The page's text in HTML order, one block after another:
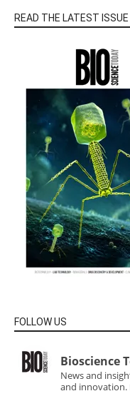
READ THE LATEST ISSUE
FOLLOW US
Bioscience
News and
and innovation.